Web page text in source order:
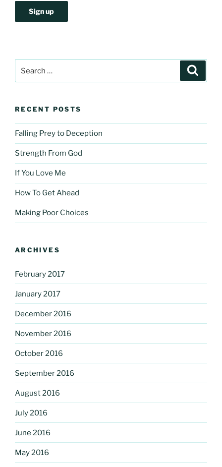
for:
RECENT POSTS
Falling Prey to Deception
Strength From God
If You Love Me
How To Get Ahead
Making Poor Choices
ARCHIVES
February 2017
January 2017
December 2016
November 2016
October 2016
September 2016
August 2016
July 2016
June 2016
May 2016